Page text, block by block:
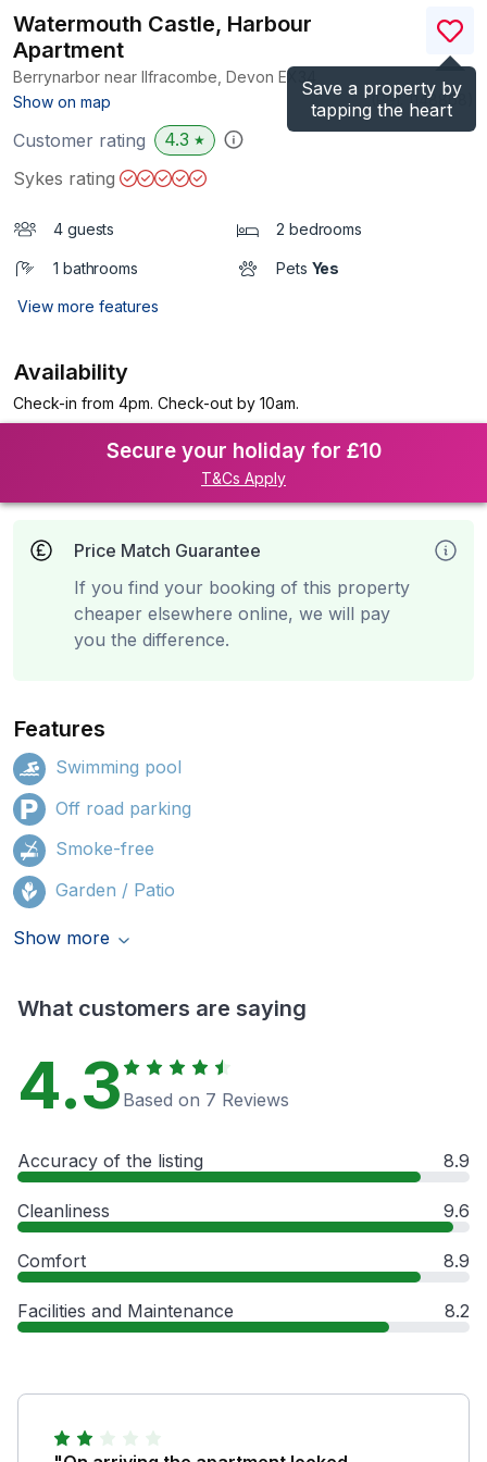
Save a property by
tapping the heart
Watermouth Castle, Harbour
Apartment
Berrynarbor near Ilfracombe, Devon EX34
Show on map
(Ref.1148868
Customer rating 4.3 ★
Sykes rating
4 guests 2 bedrooms
1 bathrooms Pets Yes
View more features
Availability
Check-in from 4pm. Check-out by 10am.
Secure your holiday for £10
T&Cs Apply
Price Match Guarantee
If you find your booking of this property
cheaper elsewhere online, we will pay
you the difference.
Features
Swimming pool
Off road parking
Smoke-free
Garden / Patio
Show more
What customers are saying
4.3 Based on 7 Reviews
Accuracy of the listing 8.9
Cleanliness 9.6
Comfort 8.9
Facilities and Maintenance 8.2